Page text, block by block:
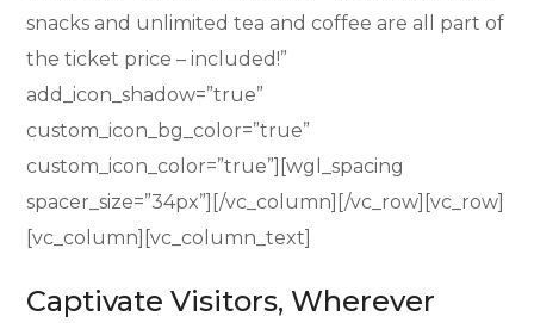
snacks and unlimited tea and coffee are all part of
the ticket price – included!”
add_icon_shadow=”true”
custom_icon_bg_color=”true”
custom_icon_color=”true”][wgl_spacing
spacer_size=”34px”][/vc_column][/vc_row][vc_row]
[vc_column][vc_column_text]
Captivate Visitors, Wherever